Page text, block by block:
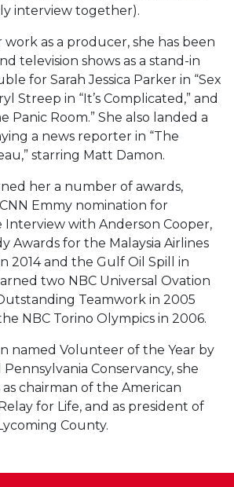
interview together).
as a producer, she has been
television shows as a stand-in
for Sarah Jessica Parker in “Sex
Streep in “It’s Complicated,” and
Panic Room.” She also landed a
a news reporter in “The
starring Matt Damon.
her a number of awards,
Emmy nomination for
Interview with Anderson Cooper,
Awards for the Malaysia Airlines
2014 and the Gulf Oil Spill in
two NBC Universal Ovation
Teamwork in 2005
NBC Torino Olympics in 2006.
named Volunteer of the Year by
Conservancy, she
chairman of the American
for Life, and as president of
County.